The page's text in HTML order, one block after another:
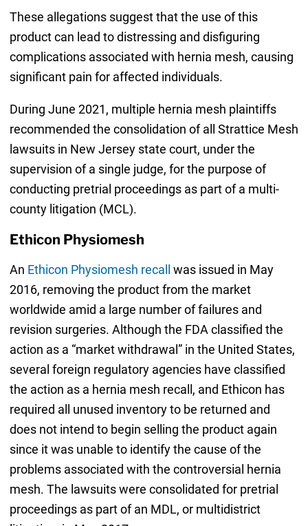
These allegations suggest that the use of this
product can lead to distressing and disfiguring
complications associated with hernia mesh, causing
significant pain for affected individuals.
During June 2021, multiple hernia mesh plaintiffs
recommended the consolidation of all Strattice Mesh
lawsuits in New Jersey state court, under the
supervision of a single judge, for the purpose of
conducting pretrial proceedings as part of a multi-
county litigation (MCL).
Ethicon Physiomesh
An Ethicon Physiomesh recall
was issued in May
2016, removing the product from the market
worldwide amid a large number of failures and
revision surgeries. Although the FDA classified the
action as a “market withdrawal” in the United States,
several foreign regulatory agencies have classified
the action as a hernia mesh recall, and Ethicon has
required all unused inventory to be returned and
does not intend to begin selling the product again
since it was unable to identify the cause of the
problems associated with the controversial hernia
mesh. The lawsuits were consolidated for pretrial
proceedings as part of an MDL, or multidistrict